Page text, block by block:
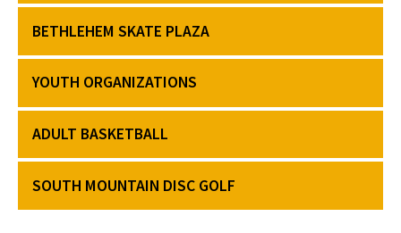
COMMUNITY RECOVERY FUND
CONTACT US
STREET SWEEPING SCHEDULE
STREET SWEEPING ZONES MAP
STORMWATER
BETHLEHEM SKATE PLAZA
YOUTH ORGANIZATIONS
ADULT BASKETBALL
SOUTH MOUNTAIN DISC GOLF